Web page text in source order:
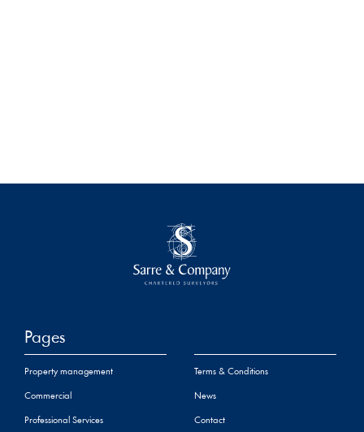
Pages
Property management
Commercial
Professional Services
Terms & Conditions
News
Contact